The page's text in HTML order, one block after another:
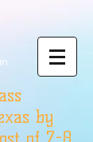
by